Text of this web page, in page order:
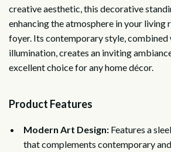
creative aesthetic, this decorative
enhancing the atmosphere in your living
foyer. Its contemporary style, combined
illumination, creates an inviting
excellent choice for any home décor.
Product Features
Modern Art Design: Features a
that complements contemporary